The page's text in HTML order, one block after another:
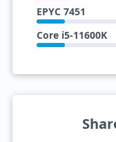
EPYC 7451
Core i5-11600K